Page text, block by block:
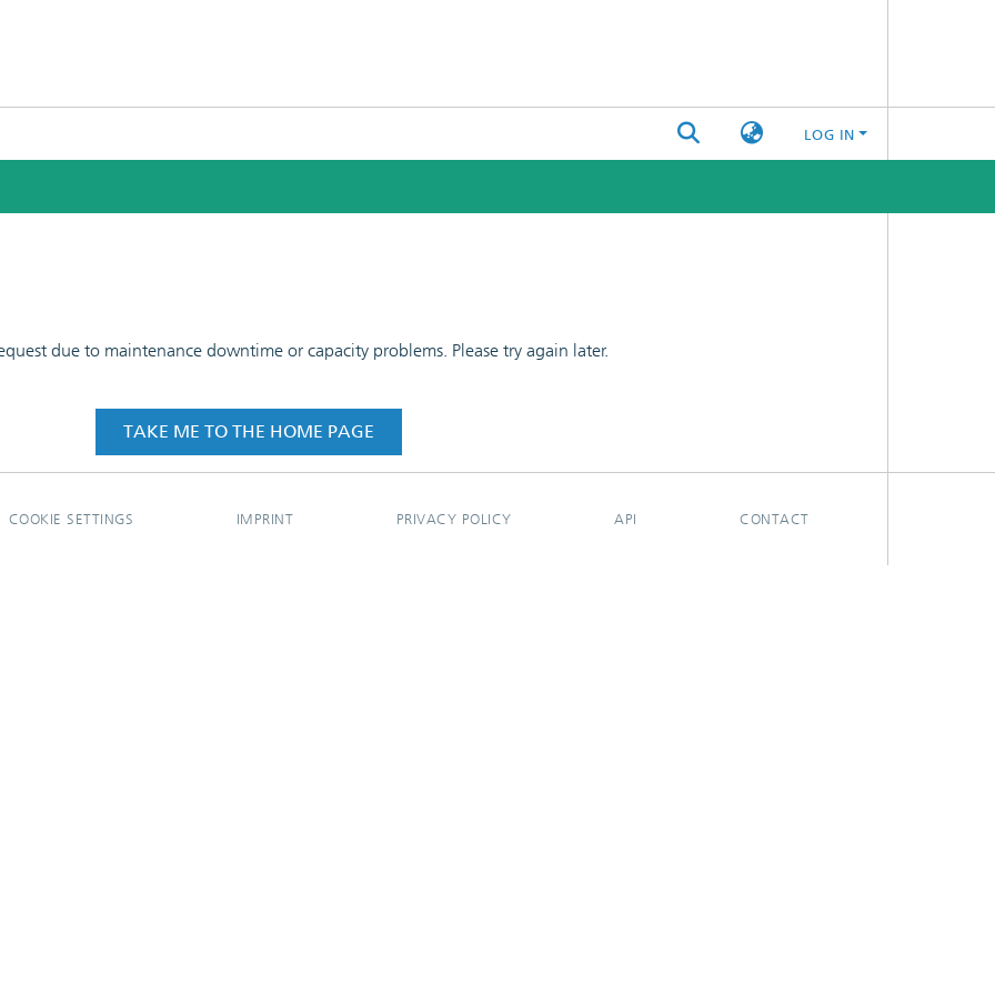
LOG IN
due to maintenance downtime or capacity problems. Please try again later.
TAKE ME TO THE HOME PAGE
COOKIE SETTINGS IMPRINT PRIVACY POLICY API CONTACT